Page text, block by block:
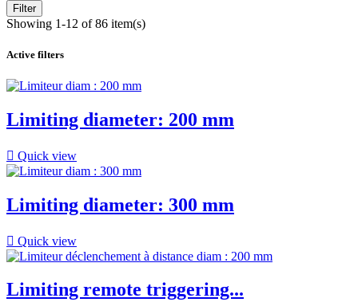
Filter
Showing 1-12 of 86 item(s)
Active filters
Limiting diameter: 200 mm
 Quick view
Limiting diameter: 300 mm
 Quick view
Limiting remote triggering...